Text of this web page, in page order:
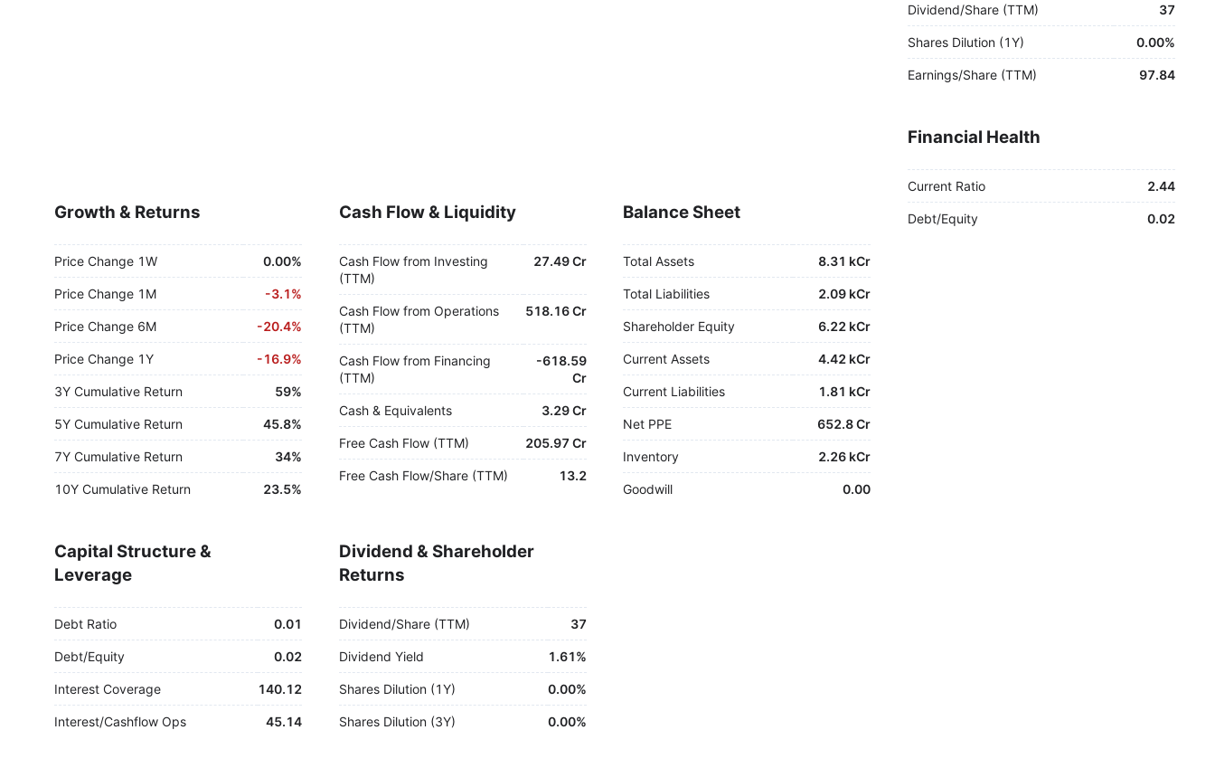
Growth & Returns
Price Change 1W 0.00%
Price Change 1M -3.1%
Price Change 6M -20.4%
Price Change 1Y -16.9%
3Y Cumulative Return 59%
5Y Cumulative Return 45.8%
7Y Cumulative Return 34%
10Y Cumulative Return 23.5%
Cash Flow & Liquidity
Cash Flow from Investing
(TTM)
27.49 Cr
Cash Flow from Operations
(TTM)
518.16 Cr
Cash Flow from Financing
(TTM)
-618.59
Cr
Cash & Equivalents 3.29 Cr
Free Cash Flow (TTM) 205.97 Cr
Free Cash Flow/Share (TTM) 13.2
Balance Sheet
Total Assets 8.31 kCr
Total Liabilities 2.09 kCr
Shareholder Equity 6.22 kCr
Current Assets 4.42 kCr
Current Liabilities 1.81 kCr
Net PPE 652.8 Cr
Inventory 2.26 kCr
Goodwill 0.00
Capital Structure &
Leverage
Debt Ratio 0.01
Debt/Equity 0.02
Interest Coverage 140.12
Interest/Cashflow Ops 45.14
Dividend & Shareholder
Returns
Dividend/Share (TTM) 37
Dividend Yield 1.61%
Shares Dilution (1Y) 0.00%
Shares Dilution (3Y) 0.00%
Dividend/Share (TTM) 37
Shares Dilution (1Y) 0.00%
Earnings/Share (TTM) 97.84
Financial Health
Current Ratio 2.44
Debt/Equity 0.02